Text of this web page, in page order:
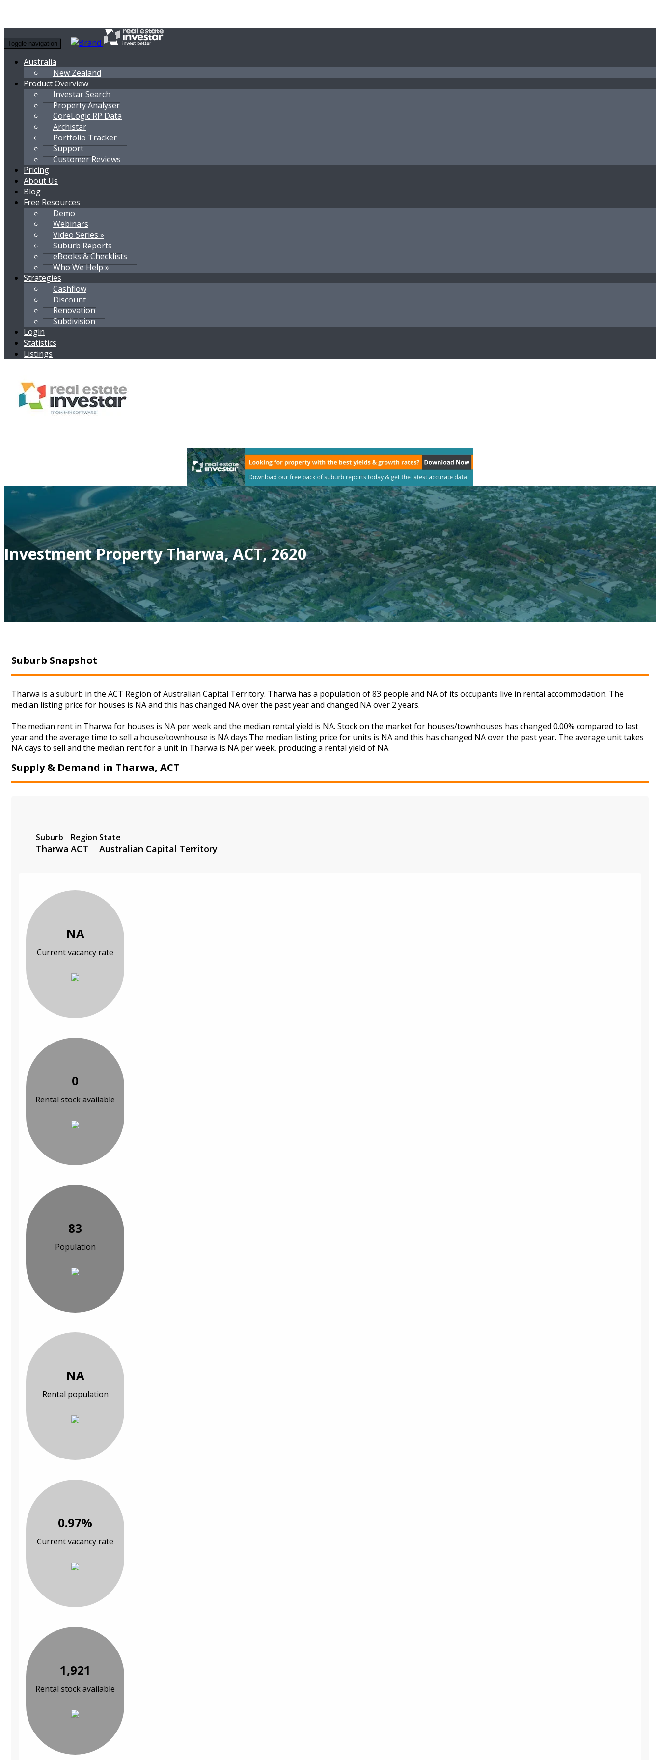
Toggle navigation
Australia
New Zealand
Product Overview
Investar Search
Property Analyser
CoreLogic RP Data
Archistar
Portfolio Tracker
Support
Customer Reviews
Pricing
About Us
Blog
Free Resources
Demo
Webinars
Video Series »
Suburb Reports
eBooks & Checklists
Who We Help »
Strategies
Cashflow
Discount
Renovation
Subdivision
Login
Statistics
Listings
Investment Property Tharwa, ACT, 2620
Suburb Snapshot
Tharwa is a suburb in the ACT Region of Australian Capital Territory. Tharwa has a population of 83 people and NA of its occupants live in rental accommodation. The
median listing price for houses is NA and this has changed NA over the past year and changed NA over 2 years.
The median rent in Tharwa for houses is NA per week and the median rental yield is NA. Stock on the market for houses/townhouses has changed 0.00% compared to last
year and the average time to sell a house/townhouse is NA days.The median listing price for units is NA and this has changed NA over the past year. The average unit takes
NA days to sell and the median rent for a unit in Tharwa is NA per week, producing a rental yield of NA.
Supply & Demand in Tharwa, ACT
Suburb
Tharwa
Region
ACT
State
Australian Capital Territory
NA
Current vacancy rate
0
Rental stock available
83
Population
NA
Rental population
0.97%
Current vacancy rate
1,921
Rental stock available